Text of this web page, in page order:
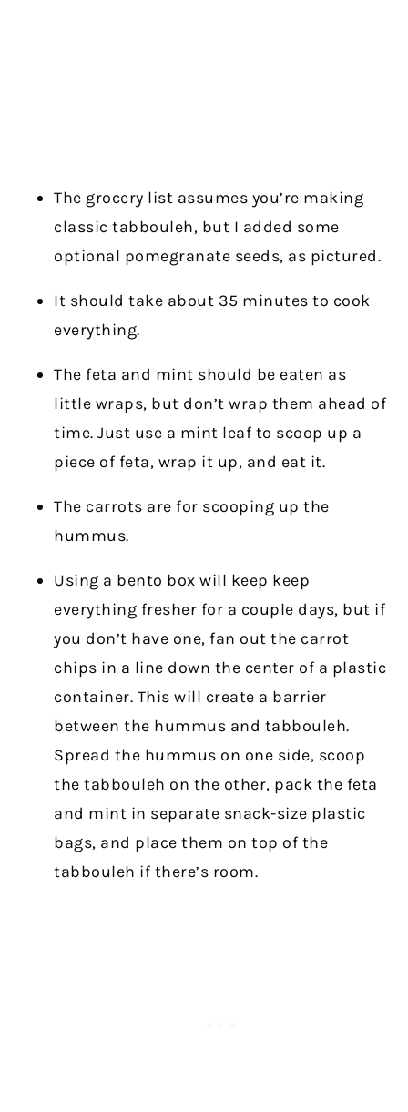
The grocery list assumes you’re making
classic tabbouleh, but I added some
optional pomegranate seeds, as pictured.
It should take about 35 minutes to cook
everything.
The feta and mint should be eaten as
little wraps, but don’t wrap them ahead of
time. Just use a mint leaf to scoop up a
piece of feta, wrap it up, and eat it.
The carrots are for scooping up the
hummus.
Using a bento box will keep keep
everything fresher for a couple days, but if
you don’t have one, fan out the carrot
chips in a line down the center of a plastic
container. This will create a barrier
between the hummus and tabbouleh.
Spread the hummus on one side, scoop
the tabbouleh on the other, pack the feta
and mint in separate snack-size plastic
bags, and place them on top of the
tabbouleh if there’s room.